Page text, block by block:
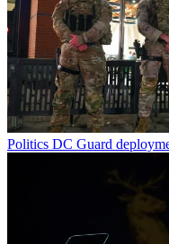
Politics DC Guard